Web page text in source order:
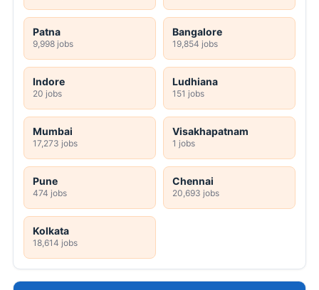
Patna
9,998 jobs
Bangalore
19,854 jobs
Indore
20 jobs
Ludhiana
151 jobs
Mumbai
17,273 jobs
Visakhapatnam
1 jobs
Pune
474 jobs
Chennai
20,693 jobs
Kolkata
18,614 jobs